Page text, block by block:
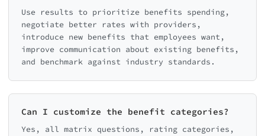
Use results to prioritize benefits spending,
negotiate better rates with providers,
introduce new benefits that employees want,
improve communication about existing benefits,
and benchmark against industry standards.
Can I customize the benefit categories?
Yes, all matrix questions, rating categories,